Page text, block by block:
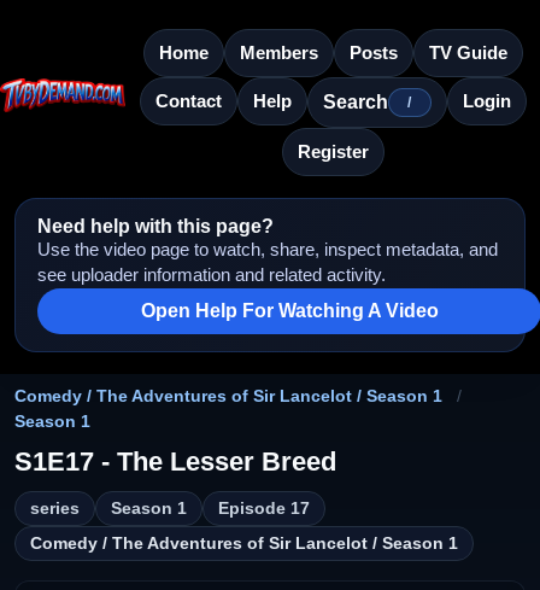
Home Members Posts TV Guide
Contact Help Search / Login
Register
Need help with this page?
Use the video page to watch, share, inspect metadata, and
see uploader information and related activity.
Open Help For Watching A Video
Comedy / The Adventures of Sir Lancelot / Season 1
/
Season 1
S1E17 - The Lesser Breed
series Season 1
Episode 17
Comedy / The Adventures of Sir Lancelot / Season 1